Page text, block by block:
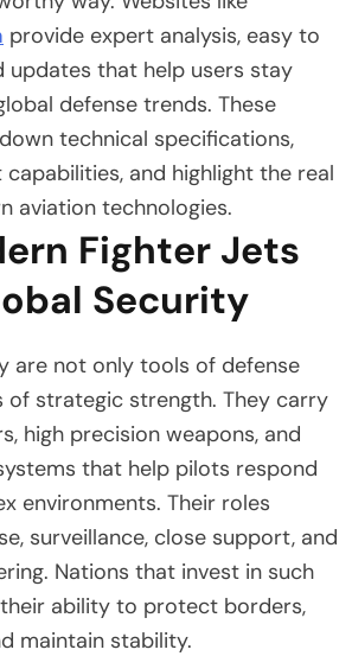
provide expert analysis, easy to
updates that help users stay
defense trends. These
technical specifications,
and highlight the real
aviation technologies.
Fighter Jets
Security
are not only tools of defense
of strategic strength. They carry
high precision weapons, and
that help pilots respond
environments. Their roles
surveillance, close support, and
Nations that invest in such
ability to protect borders,
maintain stability.